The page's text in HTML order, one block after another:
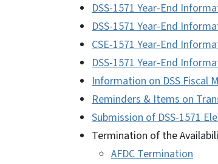
DSS-1571 Year-End
DSS-1571 Year-End
CSE-1571 Year-End
DSS-1571 Year-End
Information on DSS Fiscal
Reminders & Items on
Submission of DSS-1571
Termination of the
AFDC Termination